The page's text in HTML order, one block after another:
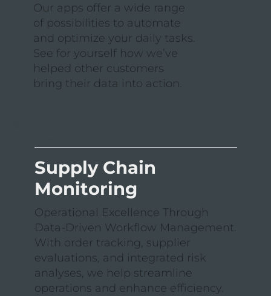
Our apps offer a wide range
of possibilities to automate
and optimize your daily tasks.
See for yourself how we’ve
helped other customers
bring their data into action.
Supply Chain
Monitoring
Operational Excellence Through
Data-Driven Workflow Management.
With order tracking, supplier
evaluations, and integrated risk
analyses, we help streamline
operations and enhance efficiency.